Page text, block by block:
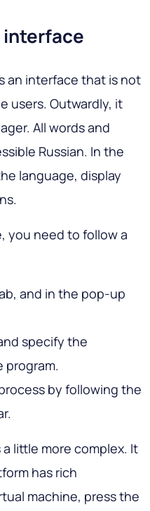
interface
an interface that is not
users. Outwardly, it
All words and
Russian. In the
language, display
you need to follow a
and in the pop-up
specify the
program.
by following the
little more complex. It
has rich
machine, press the